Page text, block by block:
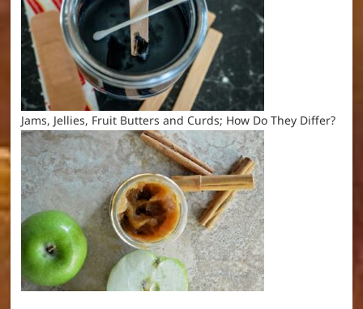
Jams, Jellies, Fruit Butters and Curds; How Do They Differ?